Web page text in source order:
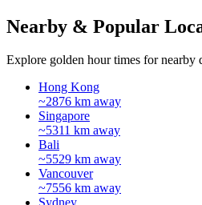
Nearby & Popular
Explore golden hour times for nearby
Hong Kong
~2876 km away
Singapore
~5311 km away
Bali
~5529 km away
Vancouver
~7556 km away